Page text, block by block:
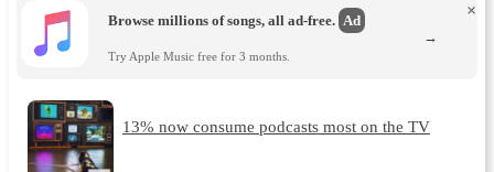
Browse millions of songs, all ad-free. Ad
Try Apple Music free for 3 months.
×
→
13% now consume podcasts most on the TV